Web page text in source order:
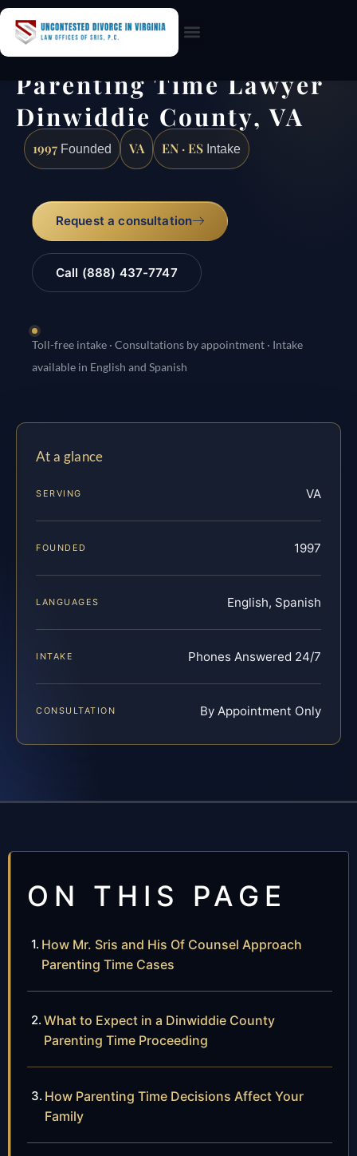
Parenting Time Lawyer
Dinwiddie County, VA
1997 Founded VA EN · ES Intake
Request a consultation
Call (888) 437-7747
Toll-free intake · Consultations by appointment · Intake
available in English and Spanish
At a glance
SERVING VA
FOUNDED 1997
LANGUAGES English, Spanish
INTAKE Phones Answered 24/7
CONSULTATION By Appointment Only
ON THIS PAGE
How Mr. Sris and His Of Counsel Approach
Parenting Time Cases
What to Expect in a Dinwiddie County
Parenting Time Proceeding
How Parenting Time Decisions Affect Your
Family